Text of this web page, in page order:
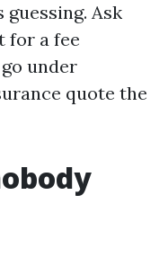
Ask
for a fee
under
quote the